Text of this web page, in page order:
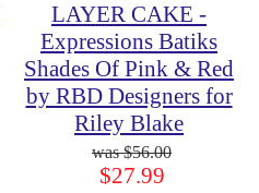
LAYER CAKE -
Expressions Batiks
Shades Of Pink & Red
by RBD Designers for
Riley Blake
$56.00
$27.99